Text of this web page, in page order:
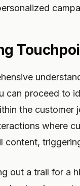
can proceed to
the customer
where
content,
out a trail for a